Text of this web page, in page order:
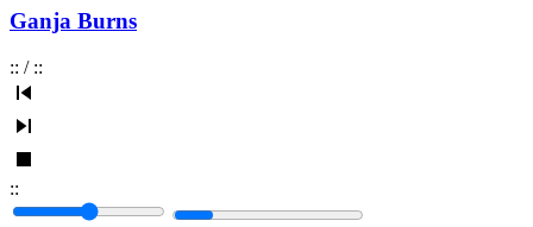
Ganja Burns
:: / ::
::